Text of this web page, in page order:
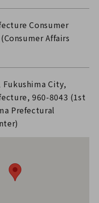
Consumer
Affairs
Fukushima City,
960-8043 (1st
Prefectural